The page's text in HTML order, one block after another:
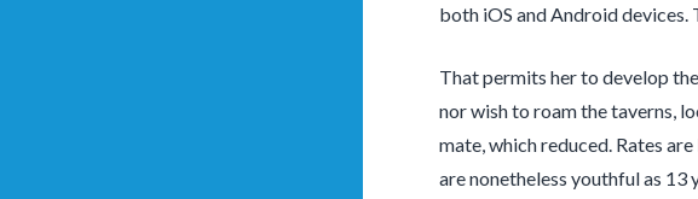
both iOS and Android devices.
That permits her to develop
nor wish to roam the taverns,
mate, which reduced. Rates
are nonetheless youthful as 13